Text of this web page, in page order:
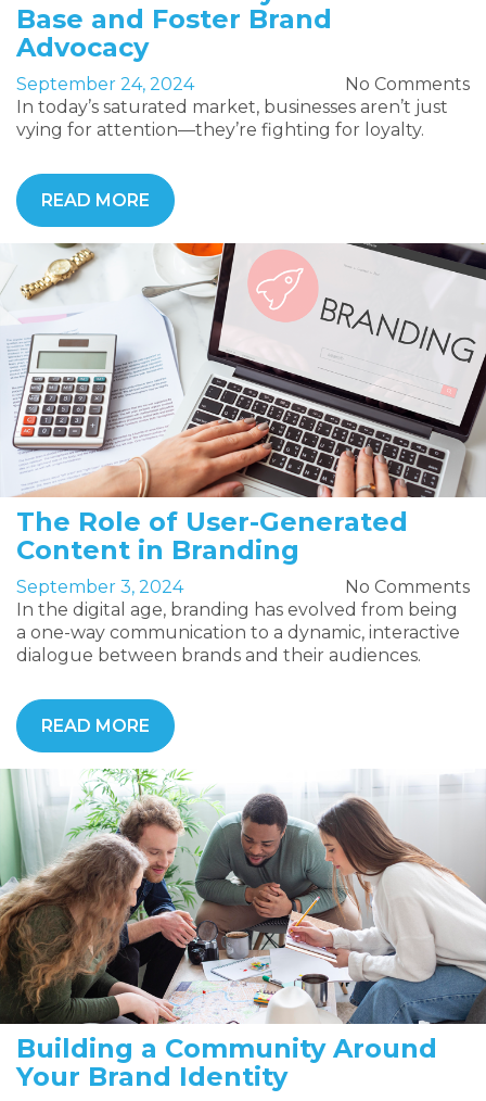
Base and Foster Brand
Advocacy
September 24, 2024
No Comments
In today’s saturated market, businesses aren’t just
vying for attention—they’re fighting for loyalty.
READ MORE
The Role of User-Generated
Content in Branding
September 3, 2024
No Comments
In the digital age, branding has evolved from being
a one-way communication to a dynamic, interactive
dialogue between brands and their audiences.
READ MORE
Building a Community Around
Your Brand Identity